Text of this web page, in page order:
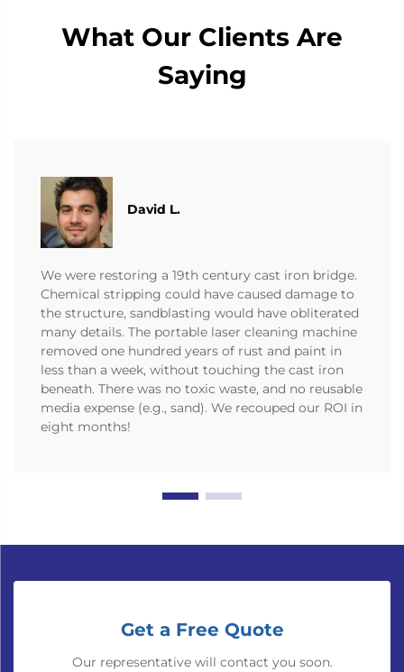
What Our Clients Are
Saying
David L.
We were restoring a 19th century cast iron bridge.
Chemical stripping could have caused damage to
the structure, sandblasting would have obliterated
many details. The portable laser cleaning machine
removed one hundred years of rust and paint in
less than a week, without touching the cast iron
beneath. There was no toxic waste, and no reusable
media expense (e.g., sand). We recouped our ROI in
eight months!
Get a Free Quote
Our representative will contact you soon.